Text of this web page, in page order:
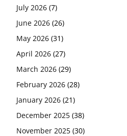
July 2026 (7)
June 2026 (26)
May 2026 (31)
April 2026 (27)
March 2026 (29)
February 2026 (28)
January 2026 (21)
December 2025 (38)
November 2025 (30)